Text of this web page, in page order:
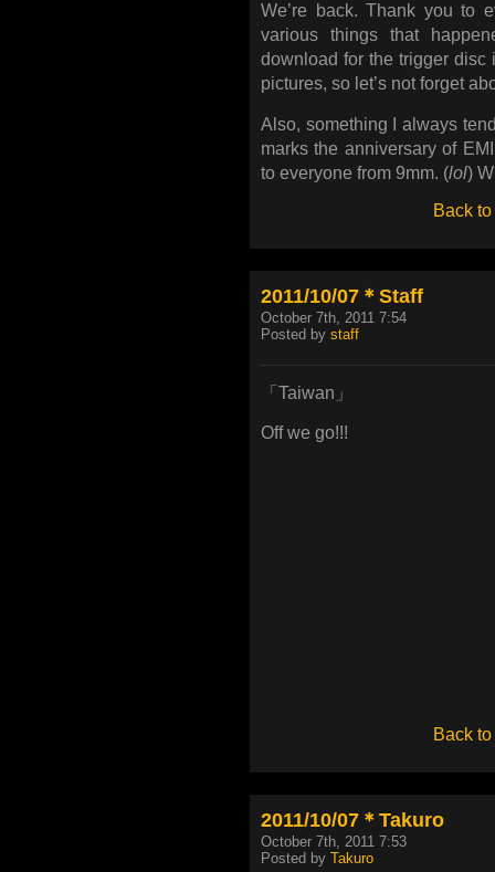
We’re back. Thank you to
various things that
download for the trigger
pictures, so let’s not forget
Also, something I always
marks the anniversary of
to everyone from 9mm. (lol)
Back to
2011/10/07＊Staff
October 7th, 2011 7:54
Posted by staff
「Taiwan」
Off we go!!!
Back to
2011/10/07＊Takuro
October 7th, 2011 7:53
Posted by Takuro